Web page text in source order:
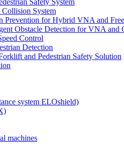
Safety System
System
Prevention for Hybrid VNA and
Obstacle Detection for VNA and
Control
Detection
and Pedestrian Safety Solution
system ELOshield)
machines